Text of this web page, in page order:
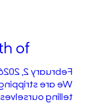
of
Flint, President
for parts while
somehow be